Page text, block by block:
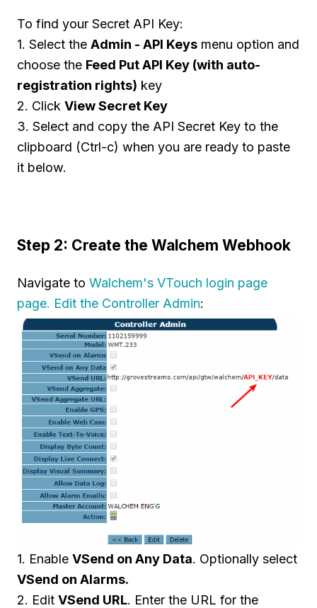
To find your Secret API Key:
1. Select theAdmin - API Keys menu option and
choose the Feed Put API Key (with auto-
registration rights) key
2. ClickView Secret Key
3. Select and copy the API Secret Key to the
clipboard (Ctrl-c) when you are ready to paste
it below.
Step 2: Create the Walchem Webhook
Navigate toWalchem's VTouch login page
page. Edit the Controller Admin:
1. EnableVSend on Any Data. Optionally select
VSend on Alarms.
2. EditVSend URL. Enter the URL for the